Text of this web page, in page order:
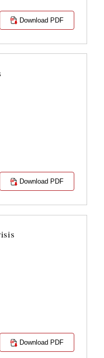
Download PDF
Download PDF
Download PDF